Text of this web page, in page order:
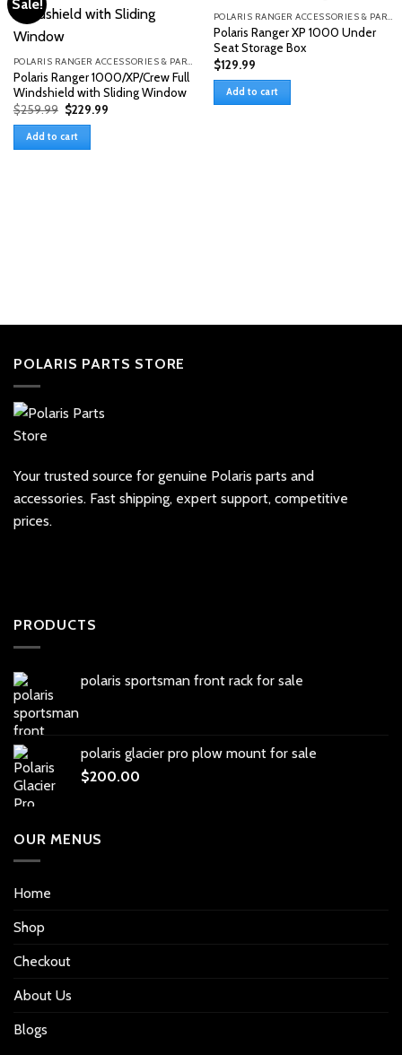
Sale!
POLARIS RANGER ACCESSORIES & PARTS
Polaris Ranger 1000/XP/Crew Full
Windshield with Sliding Window
$259.99 Original
price
was:
$259.99.
$229.99Current
Add to cart
POLARIS RANGER ACCESSORIES & PARTS
Polaris Ranger XP 1000 Under
Seat Storage Box
$129.99
Add to cart
POLARIS PARTS STORE
Your trusted source for genuine Polaris parts and
accessories. Fast shipping, expert support, competitive
prices.
PRODUCTS
polaris sportsman front rack for sale
polaris glacier pro plow mount for sale
$200.00
OUR MENUS
Home
Shop
Checkout
About Us
Blogs